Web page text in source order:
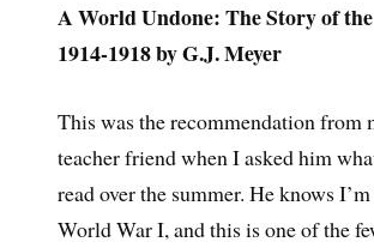
A World Undone: The Story of
1914-1918 by G.J. Meyer
This was the recommendation from
teacher friend when I asked him
read over the summer. He knows
World War I, and this is one of the